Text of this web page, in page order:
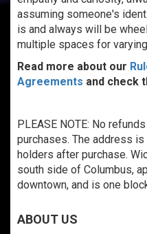
assuming someone's
is and always will be
multiple spaces for
Read more about our
Agreements and check
PLEASE NOTE: No
purchases. The address
holders after purchase.
south side of Columbus,
downtown, and is one
ABOUT US